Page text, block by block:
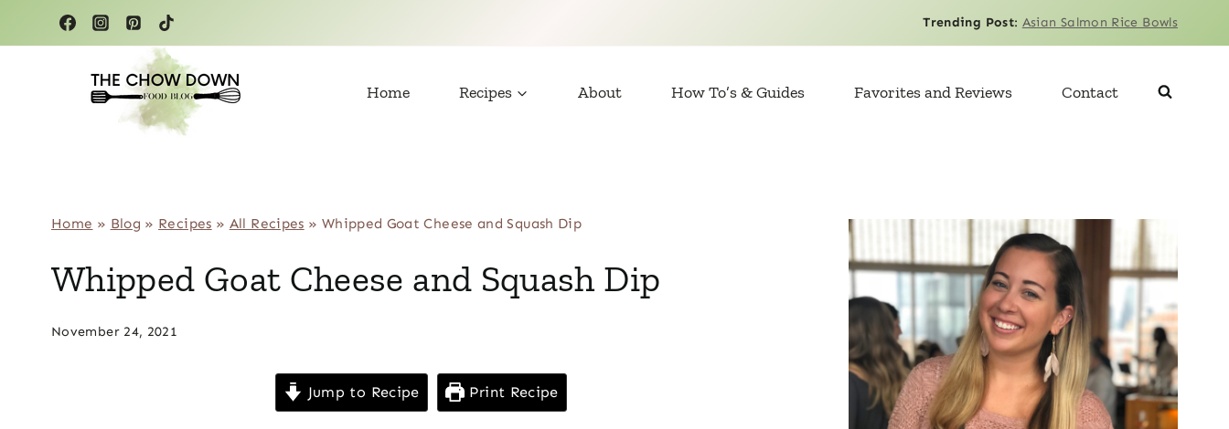
to
Trending Post: Asian Salmon Rice Bowls
Home Recipes About How To’s & Guides Favorites and Reviews Contact
Home » Blog » Recipes » All Recipes » Whipped Goat Cheese and Squash Dip
Whipped Goat Cheese and Squash Dip
November 24, 2021
Jump to Recipe Print Recipe